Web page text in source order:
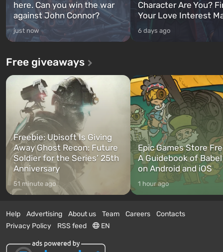
here. Can you win the war
against John Connor?
just now
Character Are You?
Your Love Interest
6 days ago
Free giveaways
Freebie: Ubisoft Is Giving
Away Ghost Recon: Future
Soldier for the Series’ 25th
Anniversary
51 minute ago
Epic Games Store
A Guidebook of
on Android and iOS
1 hour ago
Help Advertising About us Team Careers
Contacts
Privacy Policy
RSS feed EN